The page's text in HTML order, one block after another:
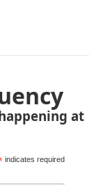
at
indicates required